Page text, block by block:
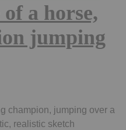
a horse,
jumping
champion, jumping over a
realistic sketch